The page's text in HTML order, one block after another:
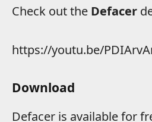
Check out the Defacer
https://youtu.be/
Download
Defacer is available for